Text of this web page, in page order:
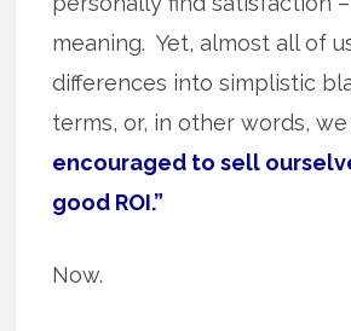
meaning. Yet, almost all of
differences into simplistic
terms, or, in other words, we
encouraged to sell
good ROI.”
Now.